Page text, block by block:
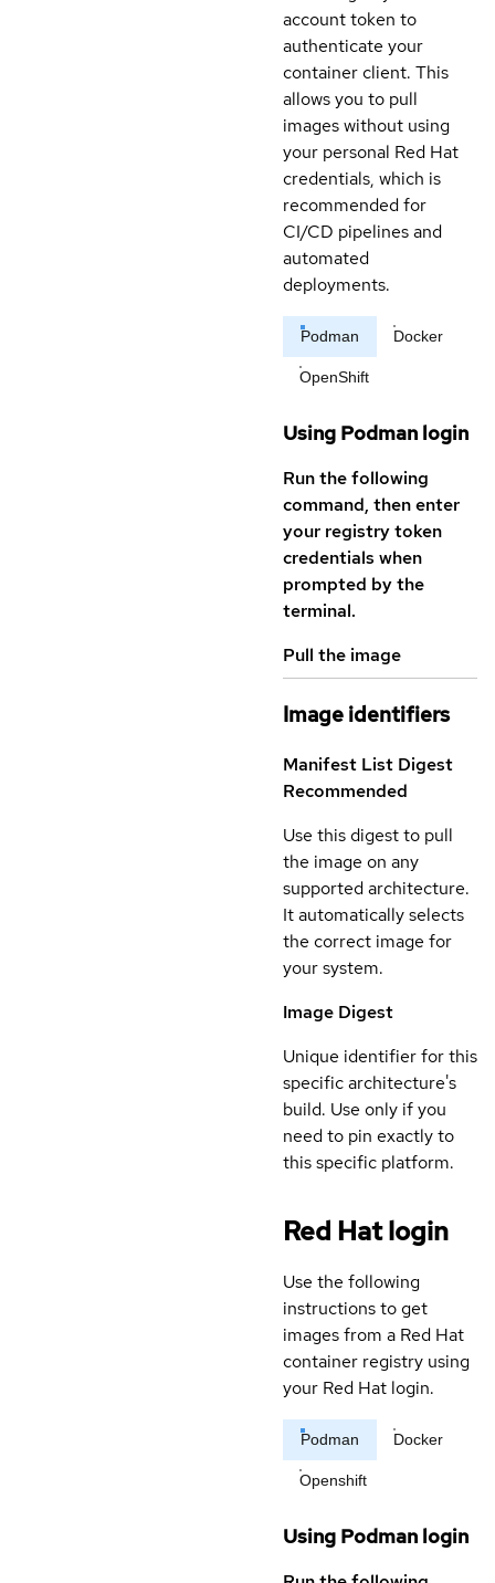
account token to
authenticate your
container client. This
allows you to pull
images without using
your personal Red Hat
credentials, which is
recommended for
CI/CD pipelines and
automated
deployments.
Podman Docker
OpenShift
Using Podman login
Run the following
command, then enter
your registry token
credentials when
prompted by the
terminal.
Pull the image
Image identifiers
Manifest List Digest
Recommended
Use this digest to pull
the image on any
supported architecture.
It automatically selects
the correct image for
your system.
Image Digest
Unique identifier for this
specific architecture's
build. Use only if you
need to pin exactly to
this specific platform.
Red Hat login
Use the following
instructions to get
images from a Red Hat
container registry using
your Red Hat login.
Podman Docker
Openshift
Using Podman login